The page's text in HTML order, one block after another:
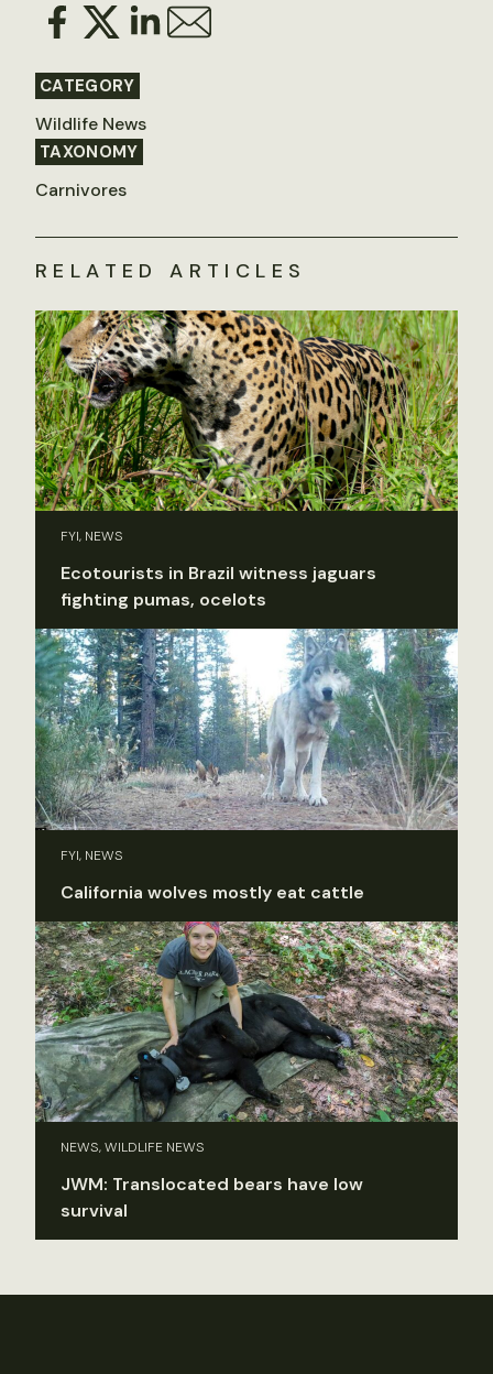
CATEGORY
Wildlife News
TAXONOMY
Carnivores
RELATED ARTICLES
FYI, NEWS
Ecotourists in Brazil witness jaguars
fighting pumas, ocelots
FYI, NEWS
California wolves mostly eat cattle
NEWS, WILDLIFE NEWS
JWM: Translocated bears have low
survival